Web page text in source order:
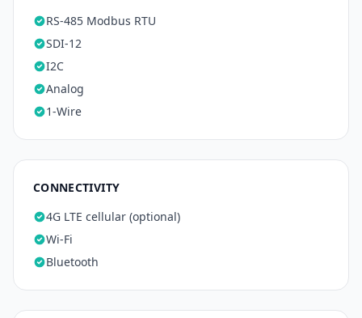
RS-485 Modbus RTU
SDI-12
I2C
Analog
1-Wire
CONNECTIVITY
4G LTE cellular (optional)
Wi-Fi
Bluetooth